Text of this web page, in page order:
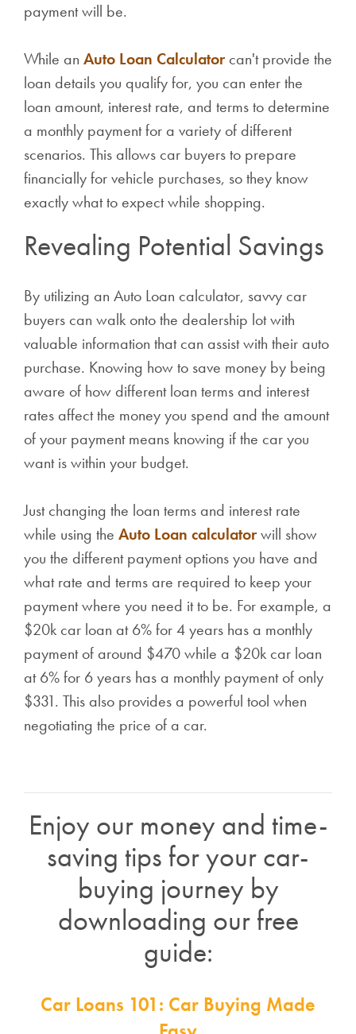
payment will be.
While an Auto Loan Calculator can't provide the
loan details you qualify for, you can enter the
loan amount, interest rate, and terms to determine
a monthly payment for a variety of different
scenarios. This allows car buyers to prepare
financially for vehicle purchases, so they know
exactly what to expect while shopping.
Revealing Potential Savings
By utilizing an Auto Loan calculator, savvy car
buyers can walk onto the dealership lot with
valuable information that can assist with their auto
purchase. Knowing how to save money by being
aware of how different loan terms and interest
rates affect the money you spend and the amount
of your payment means knowing if the car you
want is within your budget.
Just changing the loan terms and interest rate
while using the Auto Loan calculatorwill show
you the different payment options you have and
what rate and terms are required to keep your
payment where you need it to be. For example, a
$20k car loan at 6% for 4 years has a monthly
payment of around $470 while a $20k car loan
at 6% for 6 years has a monthly payment of only
$331. This also provides a powerful tool when
negotiating the price of a car.
Enjoy our money and time-
saving tips for your car-
buying journey by
downloading our free
guide:
Car Loans 101: Car Buying Made